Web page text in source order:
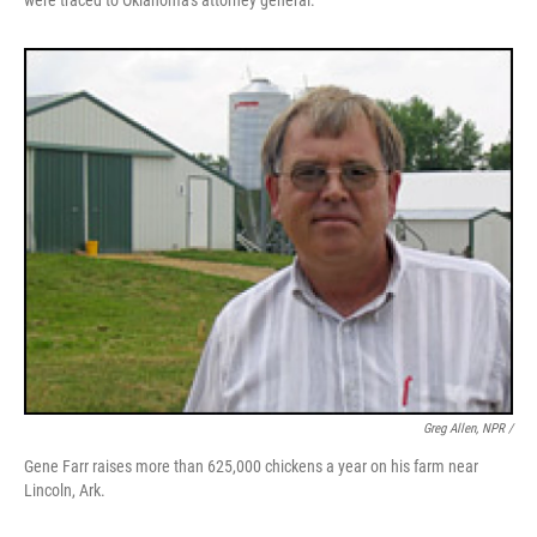
Greg Allen, NPR /
Gene Farr raises more than 625,000 chickens a year on his farm near
Lincoln, Ark.